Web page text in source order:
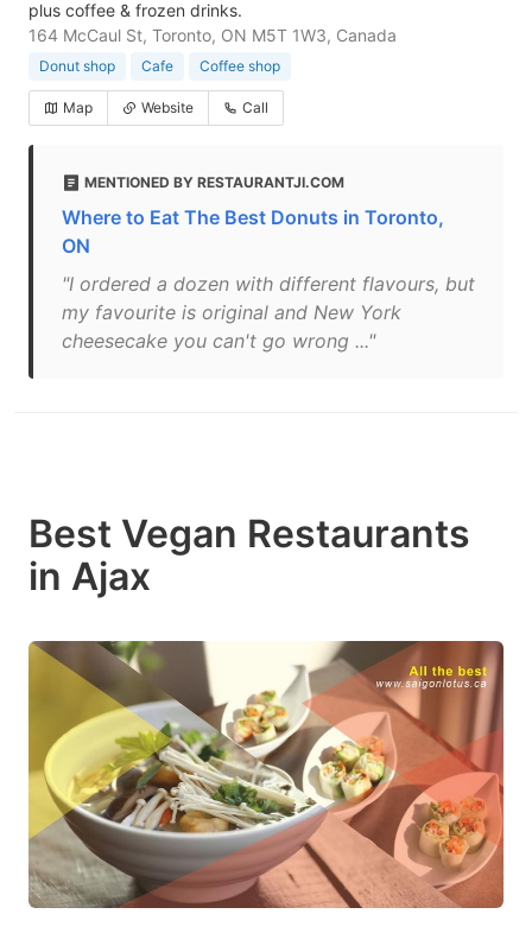
plus coffee & frozen drinks.
164 McCaul St, Toronto, ON M5T 1W3, Canada
Donut shop Cafe Coffee shop
Map Website Call
MENTIONED BY RESTAURANTJI.COM
Where to Eat The Best Donuts in Toronto,
ON
"I ordered a dozen with different flavours, but
my favourite is original and New York
cheesecake you can't go wrong ..."
Best Vegan Restaurants
in Ajax